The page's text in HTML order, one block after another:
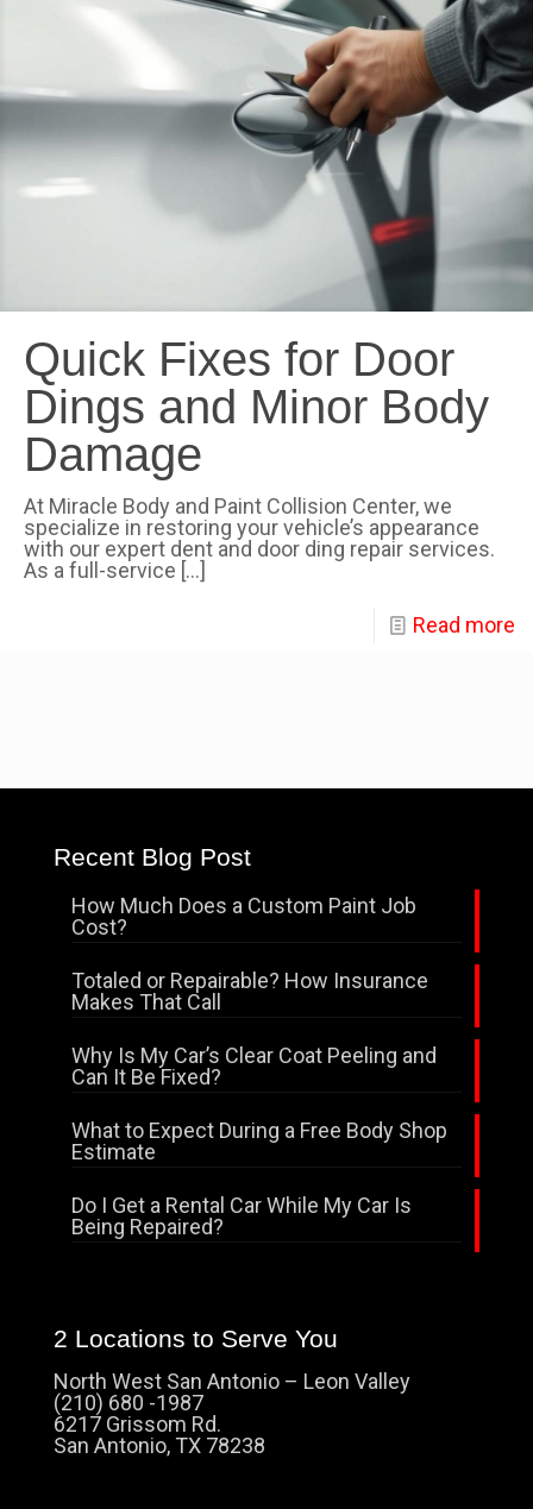
Quick Fixes for Door
Dings and Minor Body
Damage
At Miracle Body and Paint Collision Center, we
specialize in restoring your vehicle’s appearance
with our expert dent and door ding repair services.
As a full-service […]
Read more
Recent Blog Post
How Much Does a Custom Paint Job
Cost?
Totaled or Repairable? How Insurance
Makes That Call
Why Is My Car’s Clear Coat Peeling and
Can It Be Fixed?
What to Expect During a Free Body Shop
Estimate
Do I Get a Rental Car While My Car Is
Being Repaired?
2 Locations to Serve You
North West San Antonio – Leon Valley
(210) 680 -1987
6217 Grissom Rd.
San Antonio, TX 78238